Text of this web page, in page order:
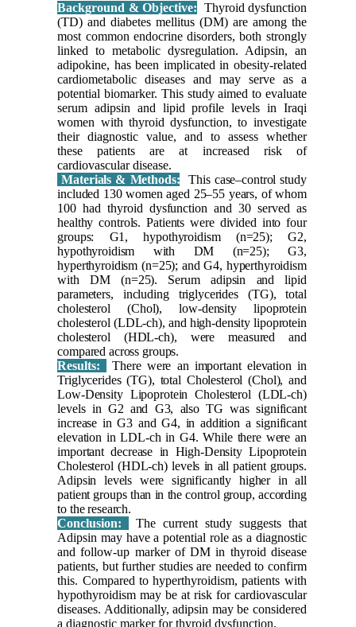
Background & Objective: Thyroid dysfunction
(TD) and diabetes mellitus (DM) are among the
most common endocrine disorders, both strongly
linked to metabolic dysregulation. Adipsin, an
adipokine, has been implicated in obesity-related
cardiometabolic diseases and may serve as a
potential biomarker. This study aimed to evaluate
serum adipsin and lipid profile levels in Iraqi
women with thyroid dysfunction, to investigate
their diagnostic value, and to assess whether
these patients are at increased risk of
cardiovascular disease.
Materials & Methods:
This case–control study
included 130 women aged 25–55 years, of whom
100 had thyroid dysfunction and 30 served as
healthy controls. Patients were divided into four
groups: G1, hypothyroidism (n=25); G2,
hypothyroidism with DM (n=25); G3,
hyperthyroidism (n=25); and G4, hyperthyroidism
with DM (n=25). Serum adipsin and lipid
parameters, including triglycerides (TG), total
cholesterol (Chol), low-density lipoprotein
cholesterol (LDL-ch), and high-density lipoprotein
cholesterol (HDL-ch), were measured and
compared across groups.
Results:
There were an important elevation in
Triglycerides (TG), total Cholesterol (Chol), and
Low-Density Lipoprotein Cholesterol (LDL-ch)
levels in G2 and G3, also TG was significant
increase in G3 and G4, in addition a significant
elevation in LDL-ch in G4. While there were an
important decrease in High-Density Lipoprotein
Cholesterol (HDL-ch) levels in all patient groups.
Adipsin levels were significantly higher in all
patient groups than in the control group, according
to the research.
Conclusion:
The current study suggests that
Adipsin may have a potential role as a diagnostic
and follow-up marker of DM in thyroid disease
patients, but further studies are needed to confirm
this. Compared to hyperthyroidism, patients with
hypothyroidism may be at risk for cardiovascular
diseases. Additionally, adipsin may be considered
a diagnostic marker for thyroid dysfunction.